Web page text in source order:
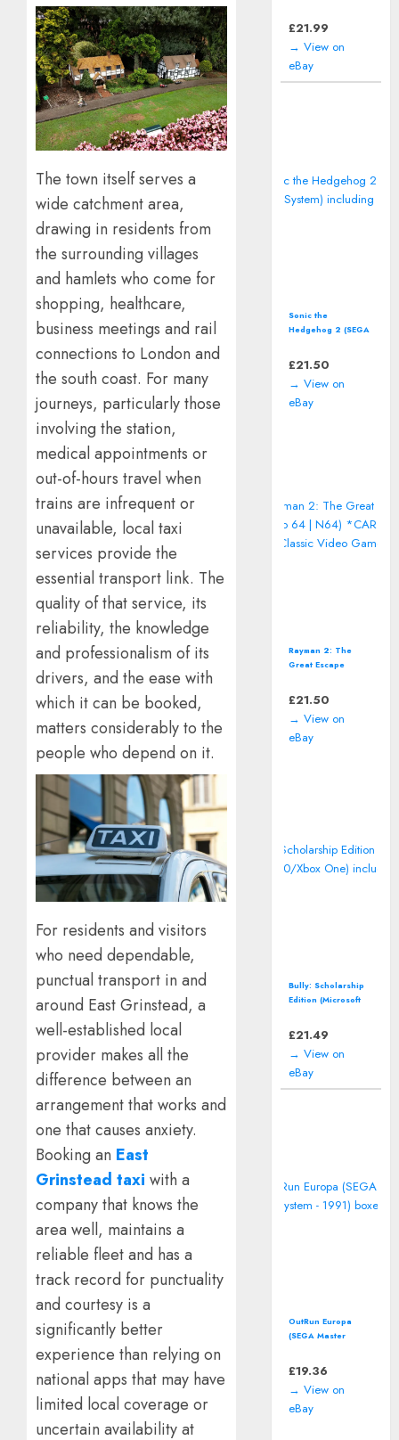
The town itself serves a
wide catchment area,
drawing in residents from
the surrounding villages
and hamlets who come for
shopping, healthcare,
business meetings and rail
connections to London and
the south coast. For many
journeys, particularly those
involving the station,
medical appointments or
out-of-hours travel when
trains are infrequent or
unavailable, local taxi
services provide the
essential transport link. The
quality of that service, its
reliability, the knowledge
and professionalism of its
drivers, and the ease with
which it can be booked,
matters considerably to the
people who depend on it.
For residents and visitors
who need dependable,
punctual transport in and
around East Grinstead, a
well-established local
provider makes all the
difference between an
arrangement that works and
one that causes anxiety.
Booking an East
Grinstead taxi with a
company that knows the
area well, maintains a
reliable fleet and has a
track record for punctuality
and courtesy is a
significantly better
experience than relying on
national apps that may have
limited local coverage or
uncertain availability at
£21.99
→ View on
eBay
Sonic the
Hedgehog 2 (SEGA
£21.50
→ View on
eBay
Rayman 2: The
Great Escape
Classic Video
Game
£21.50
→ View on
eBay
Bully: Scholarship
Edition (Microsoft
£21.49
→ View on
eBay
OutRun Europa
(SEGA Master
£19.36
→ View on
eBay